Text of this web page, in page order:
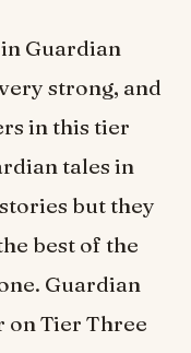
Guardian
strong, and
in this tier
tales in
but they
best of the
Guardian
on Tier Three